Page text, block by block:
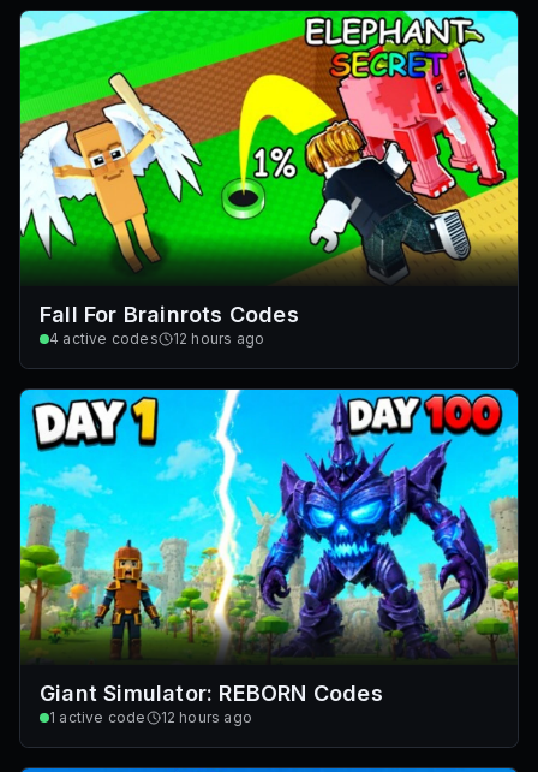
Fall For Brainrots Codes
4 active codes 12 hours ago
Giant Simulator: REBORN Codes
1 active code 12 hours ago